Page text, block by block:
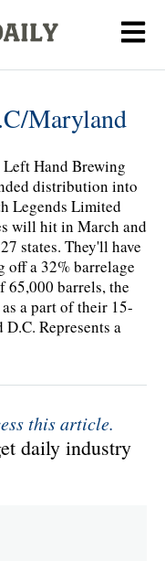
Maryland
Hand Brewing
distribution into
Legends Limited
will hit in March and
states. They'll have
off a 32% barrelage
barrels, the
a part of their 15-
Represents a
this article.
daily industry